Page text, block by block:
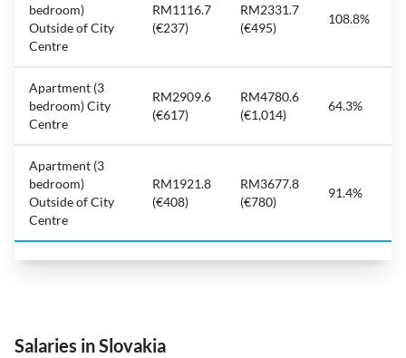
bedroom)
Outside of City
Centre
RM1116.7
(€237)
RM2331.7
(€495)
108.8%
Apartment (3
bedroom) City
Centre
RM2909.6
(€617)
RM4780.6
(€1,014)
64.3%
Apartment (3
bedroom)
Outside of City
Centre
RM1921.8
(€408)
RM3677.8
(€780)
91.4%
Salaries in Slovakia